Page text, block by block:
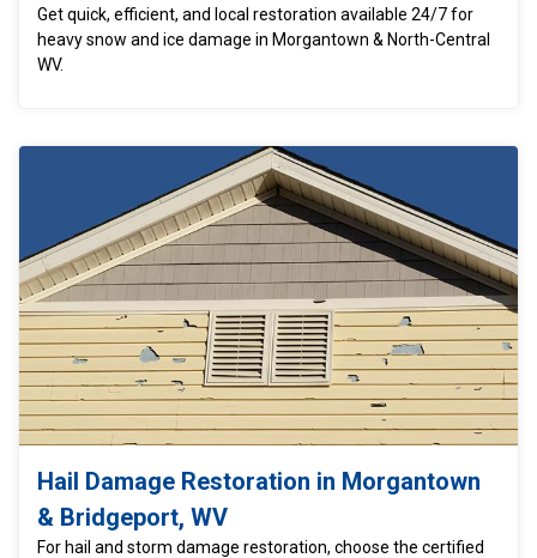
Get quick, efficient, and local restoration available 24/7 for
heavy snow and ice damage in Morgantown & North-Central
WV.
Hail Damage Restoration in Morgantown
& Bridgeport, WV
For hail and storm damage restoration, choose the certified